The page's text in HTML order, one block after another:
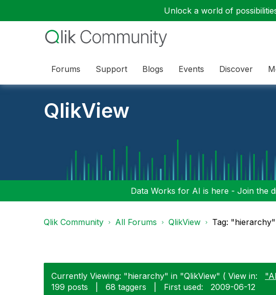
Unlock a world of
Forums Support Blogs Events Discover
QlikView
Data Works for AI is here - Join the
Qlik Community All Forums QlikView Tag:
Currently Viewing: "hierarchy" in "QlikView" ( View in:
199 posts
68 taggers First used: ‎2009-06-12